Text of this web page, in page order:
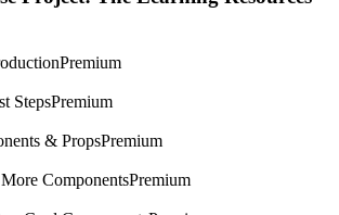
Premium
StepsPremium
& PropsPremium
ComponentsPremium